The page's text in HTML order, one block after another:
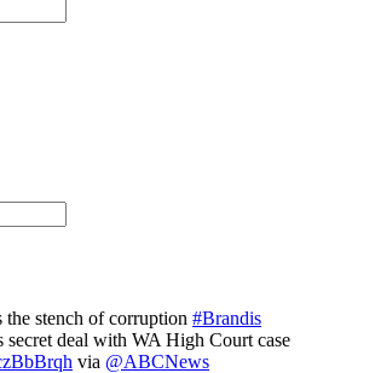
the stench of corruption #Brandis
secret deal with WA High Court case
via @ABCNews